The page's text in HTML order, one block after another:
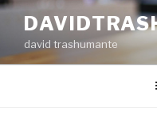
Ir
contenido
david trashumante